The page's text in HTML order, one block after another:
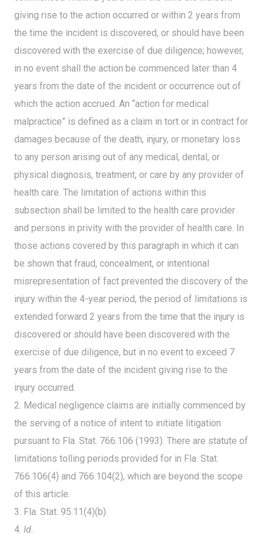
giving rise to the action occurred or within 2 years from
the time the incident is discovered, or should have been
discovered with the exercise of due diligence; however,
in no event shall the action be commenced later than 4
years from the date of the incident or occurrence out of
which the action accrued. An “action for medical
malpractice” is defined as a claim in tort or in contract for
damages because of the death, injury, or monetary loss
to any person arising out of any medical, dental, or
physical diagnosis, treatment, or care by any provider of
health care. The limitation of actions within this
subsection shall be limited to the health care provider
and persons in privity with the provider of health care. In
those actions covered by this paragraph in which it can
be shown that fraud, concealment, or intentional
misrepresentation of fact prevented the discovery of the
injury within the 4-year period, the period of limitations is
extended forward 2 years from the time that the injury is
discovered or should have been discovered with the
exercise of due diligence, but in no event to exceed 7
years from the date of the incident giving rise to the
injury occurred.
2. Medical negligence claims are initially commenced by
the serving of a notice of intent to initiate litigation
pursuant to Fla. Stat. 766.106 (1993). There are statute of
limitations tolling periods provided for in Fla. Stat.
766.106(4) and 766.104(2), which are beyond the scope
of this article.
3. Fla. Stat. 95.11(4)(b).
4. Id.